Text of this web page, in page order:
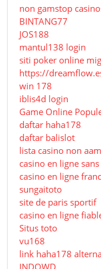
non gamstop
BINTANG77
JOS188
mantul138 login
siti poker online
https://
win 178
iblis4d login
Game Online
daftar haha178
daftar balislot
lista casino non
casino en ligne
casino en ligne
sungaitoto
site de paris sportif
casino en ligne
Situs toto
vu168
link haha178